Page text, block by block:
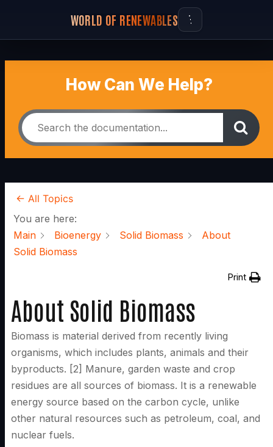
WORLD OF RENEWABLES
How Can We Help?
← All Topics
You are here:
Main
Bioenergy Solid Biomass
About
Solid Biomass
Print
About Solid Biomass
Biomass is material derived from recently living
organisms, which includes plants, animals and their
byproducts. [2] Manure, garden waste and crop
residues are all sources of biomass. It is a renewable
energy source based on the carbon cycle, unlike
other natural resources such as petroleum, coal, and
nuclear fuels.